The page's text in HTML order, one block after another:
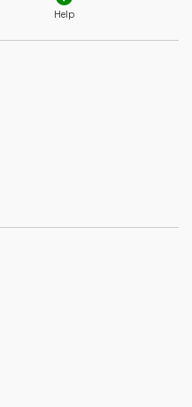
Help